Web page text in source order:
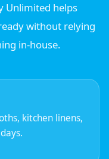
Unlimited helps
without relying
in-house.
kitchen linens,